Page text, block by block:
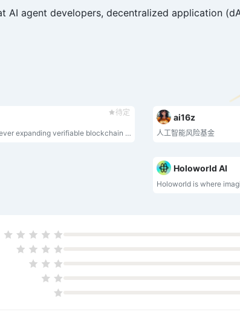
AI agent developers, decentralized application
待定
The elastic chain: an ever expanding verifiable blockchain network, secured by math. Bringing digital sovereignty to billions.
ai16z
人工智能风险基金
Holoworld AI
Holoworld is where